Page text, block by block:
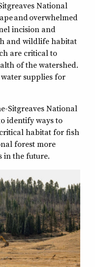
National
and overwhelmed
incision and
and wildlife habitat
are critical to
of the watershed.
supplies for
Sitgreaves National
identify ways to
habitat for fish
forest more
in the future.